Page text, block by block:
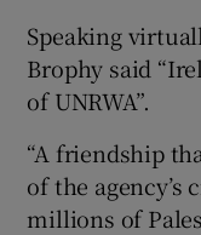
Speaking
Brophy said
of UNRWA”.
“A friendship
of the
millions of